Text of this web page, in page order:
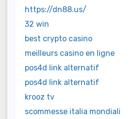
https://dn88.us/
32 win
best crypto casino
meilleurs casino en ligne
pos4d link alternatif
pos4d link alternatif
krooz tv
scommesse italia mondiali